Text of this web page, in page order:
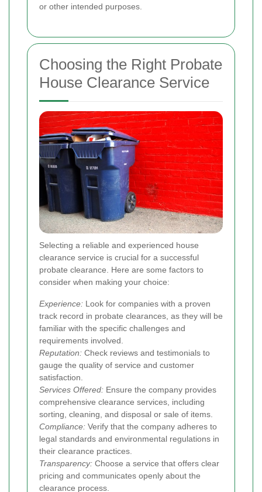
or other intended purposes.
Choosing the Right Probate
House Clearance Service
Selecting a reliable and experienced house
clearance service is crucial for a successful
probate clearance. Here are some factors to
consider when making your choice:
Experience: Look for companies with a proven
track record in probate clearances, as they will be
familiar with the specific challenges and
requirements involved.
Reputation: Check reviews and testimonials to
gauge the quality of service and customer
satisfaction.
Services Offered: Ensure the company provides
comprehensive clearance services, including
sorting, cleaning, and disposal or sale of items.
Compliance: Verify that the company adheres to
legal standards and environmental regulations in
their clearance practices.
Transparency: Choose a service that offers clear
pricing and communicates openly about the
clearance process.